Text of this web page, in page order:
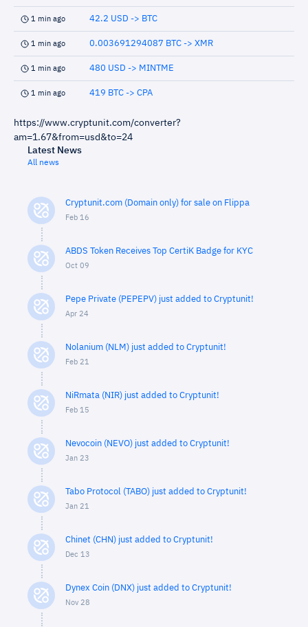
1 min ago 42.2 USD -> BTC
1 min ago 0.003691294087 BTC -> XMR
1 min ago 480 USD -> MINTME
1 min ago 419 BTC -> CPA
https://www.cryptunit.com/converter?
am=1.67&from=usd&to=24
Latest News
All news
Cryptunit.com (Domain only) for sale on Flippa
Feb 16
ABDS Token Receives Top CertiK Badge for KYC
Oct 09
Pepe Private (PEPEPV) just added to Cryptunit!
Apr 24
Nolanium (NLM) just added to Cryptunit!
Feb 21
NiRmata (NIR) just added to Cryptunit!
Feb 15
Nevocoin (NEVO) just added to Cryptunit!
Jan 23
Tabo Protocol (TABO) just added to Cryptunit!
Jan 21
Chinet (CHN) just added to Cryptunit!
Dec 13
Dynex Coin (DNX) just added to Cryptunit!
Nov 28